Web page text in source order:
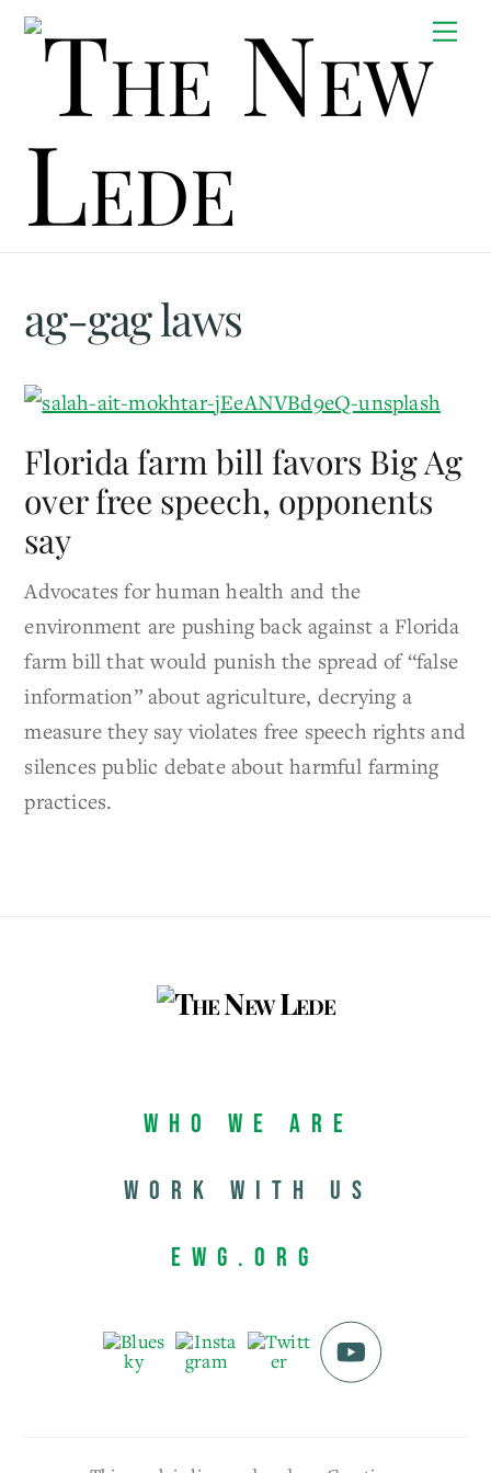
Skip
ag-gag laws
Florida farm bill favors Big Ag
over free speech, opponents
say
Advocates for human health and the
environment are pushing back against a Florida
farm bill that would punish the spread of “false
information” about agriculture, decrying a
measure they say violates free speech rights and
silences public debate about harmful farming
practices.
Who We Are
Work with us
EWG.org